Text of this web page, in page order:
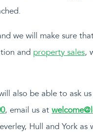
we will make sure
and property sales,
also be able to ask
, email us at
Hull and York as